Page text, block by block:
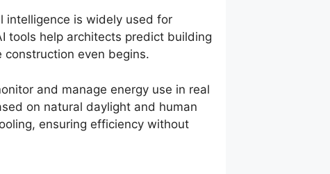
intelligence is widely used for
tools help architects predict building
even begins.
and manage energy use in real
on natural daylight and human
ensuring efficiency without